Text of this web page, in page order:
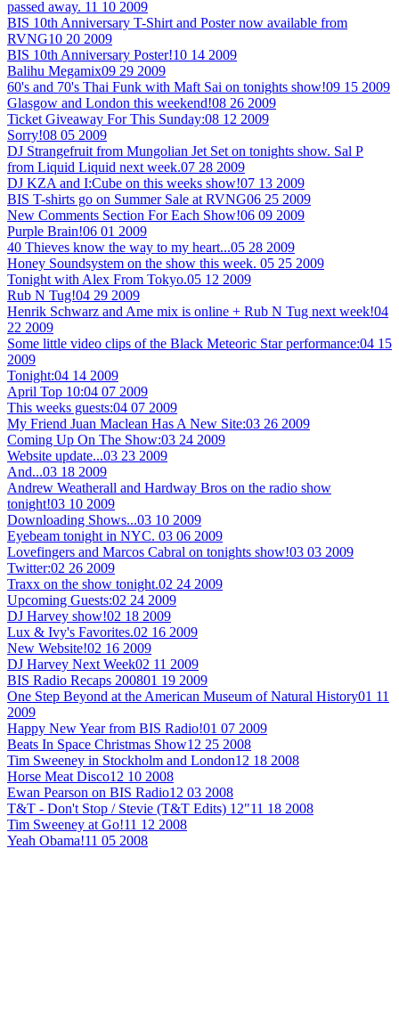
passed away. 11 10 2009
BIS 10th Anniversary T-Shirt and Poster now available from
RVNG10 20 2009
BIS 10th Anniversary Poster!10 14 2009
Balihu Megamix09 29 2009
60's and 70's Thai Funk with Maft Sai on tonights show!09 15 2009
Glasgow and London this weekend!08 26 2009
Ticket Giveaway For This Sunday:08 12 2009
Sorry!08 05 2009
DJ Strangefruit from Mungolian Jet Set on tonights show. Sal P
from Liquid Liquid next week.07 28 2009
DJ KZA and I:Cube on this weeks show!07 13 2009
BIS T-shirts go on Summer Sale at RVNG06 25 2009
New Comments Section For Each Show!06 09 2009
Purple Brain!06 01 2009
40 Thieves know the way to my heart...05 28 2009
Honey Soundsystem on the show this week. 05 25 2009
Tonight with Alex From Tokyo.05 12 2009
Rub N Tug!04 29 2009
Henrik Schwarz and Ame mix is online + Rub N Tug next week!04
22 2009
Some little video clips of the Black Meteoric Star performance:04 15
2009
Tonight:04 14 2009
April Top 10:04 07 2009
This weeks guests:04 07 2009
My Friend Juan Maclean Has A New Site:03 26 2009
Coming Up On The Show:03 24 2009
Website update...03 23 2009
And...03 18 2009
Andrew Weatherall and Hardway Bros on the radio show
tonight!03 10 2009
Downloading Shows...03 10 2009
Eyebeam tonight in NYC. 03 06 2009
Lovefingers and Marcos Cabral on tonights show!03 03 2009
Twitter:02 26 2009
Traxx on the show tonight.02 24 2009
Upcoming Guests:02 24 2009
DJ Harvey show!02 18 2009
Lux & Ivy's Favorites.02 16 2009
New Website!02 16 2009
DJ Harvey Next Week02 11 2009
BIS Radio Recaps 200801 19 2009
One Step Beyond at the American Museum of Natural History01 11
2009
Happy New Year from BIS Radio!01 07 2009
Beats In Space Christmas Show12 25 2008
Tim Sweeney in Stockholm and London12 18 2008
Horse Meat Disco12 10 2008
Ewan Pearson on BIS Radio12 03 2008
T&T - Don't Stop / Stevie (T&T Edits) 12"11 18 2008
Tim Sweeney at Go!11 12 2008
Yeah Obama!11 05 2008